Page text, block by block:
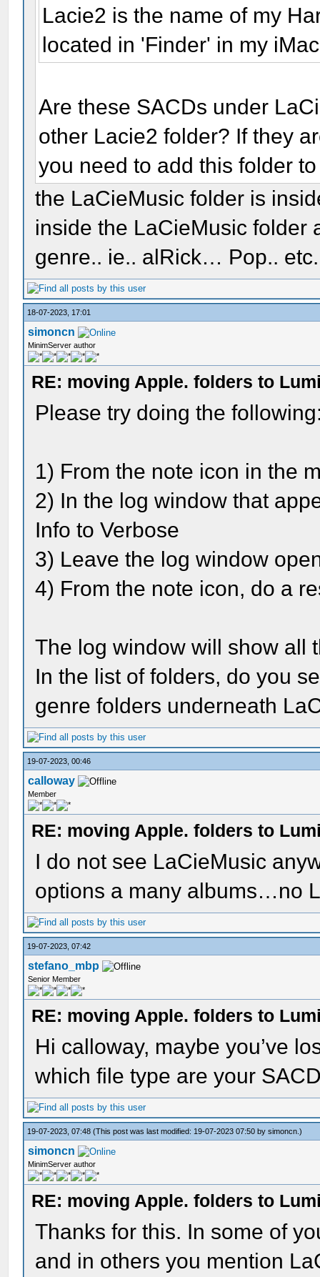
Lacie2 is the name of my
located in 'Finder' in my
Are these SACDs under
other Lacie2 folder? If they
you need to add this folder
the LaCieMusic folder is
inside the LaCieMusic folder
genre.. ie.. alRick… Pop..
18-07-2023, 17:01
simoncn
MinimServer author
RE: moving Apple. folders to
Please try doing the
1) From the note icon in the
2) In the log window that
Info to Verbose
3) Leave the log window
4) From the note icon, do a
The log window will show all
In the list of folders, do you
genre folders underneath
19-07-2023, 00:46
calloway
Member
RE: moving Apple. folders to
I do not see LaCieMusic
options a many albums…no
19-07-2023, 07:42
stefano_mbp
Senior Member
RE: moving Apple. folders to
Hi calloway, maybe you’ve
which file type are your
19-07-2023, 07:48(This post was last modified: 19-07-2023 07:50 bysimoncn .)
simoncn
MinimServer author
RE: moving Apple. folders to
Thanks for this. In some of
and in others you mention